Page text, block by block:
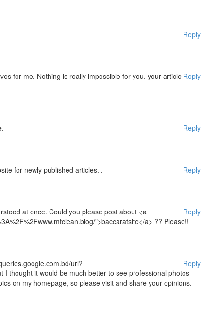
Reply
Reply
for me. Nothing is really impossible for you. your article
Reply
Reply
for newly published articles...
Reply
at once. Could you please post about <a
">baccaratsite</a> ?? Please!!
Reply
url?
I thought it would be much better to see professional photos
on my homepage, so please visit and share your opinions.